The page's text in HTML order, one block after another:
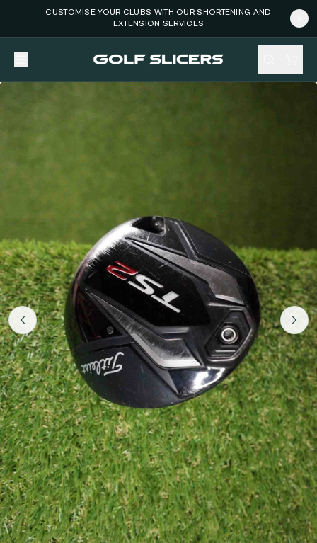
CUSTOMISE YOUR CLUBS WITH OUR SHORTENING AND
EXTENSION SERVICES